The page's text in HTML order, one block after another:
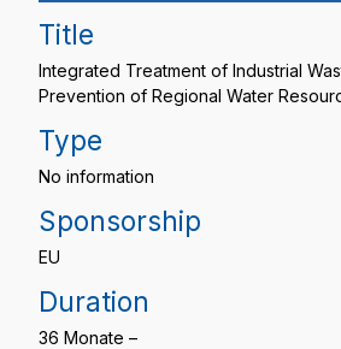
Title
Integrated Treatment of Industrial
Prevention of Regional Water
Type
No information
Sponsorship
EU
Duration
36 Monate –